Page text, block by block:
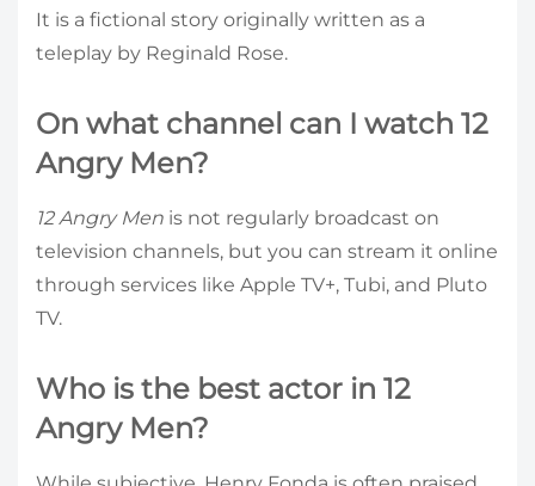
It is a fictional story originally written as a
teleplay by Reginald Rose.
On what channel can I watch 12
Angry Men?
12 Angry Men is not regularly broadcast on
television channels, but you can stream it online
through services like Apple TV+, Tubi, and Pluto
TV.
Who is the best actor in 12
Angry Men?